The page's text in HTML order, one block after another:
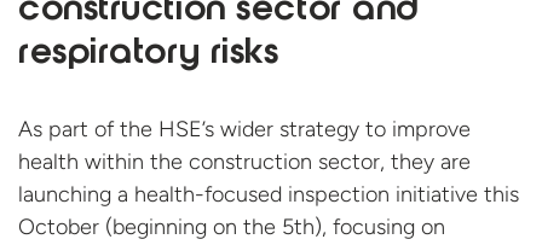
construction sector and
respiratory risks
As part of the HSE’s wider strategy to improve
health within the construction sector, they are
launching a health-focused inspection initiative this
October (beginning on the 5th), focusing on